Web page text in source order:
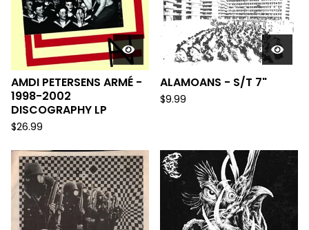
AMDI PETERSENS ARMÉ -
1998-2002
DISCOGRAPHY LP
$26.99
ALAMOANS - S/T 7"
$9.99